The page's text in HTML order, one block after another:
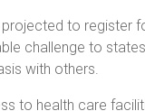
to register
challenge to
with others.
to health care